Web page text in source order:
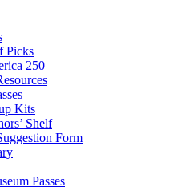
Picks
250
Kits
Shelf
Form
Passes